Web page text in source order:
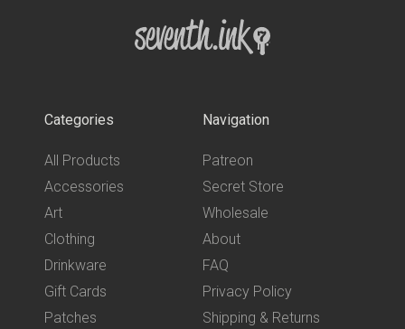
Categories
All Products
Accessories
Art
Clothing
Drinkware
Gift Cards
Patches
Navigation
Patreon
Secret Store
Wholesale
About
FAQ
Privacy Policy
Shipping & Returns